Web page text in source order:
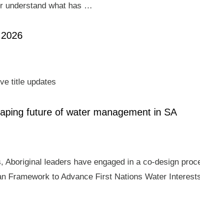
understand what has …
title updates
future of water management in SA
Aboriginal leaders have engaged in a co-design
Framework to Advance First Nations Water